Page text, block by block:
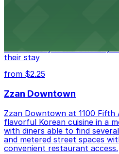
their stay
from $2.25
Zzan Downtown
Zzan Downtown at 1100 Fifth
flavorful Korean cuisine in a
with diners able to find
and metered street spaces
convenient restaurant access.